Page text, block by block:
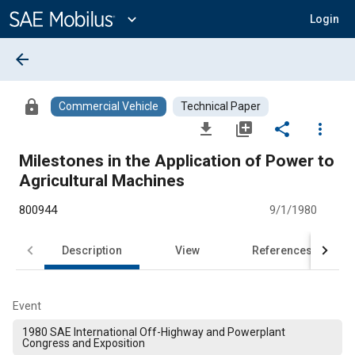
Content
expand_more Login
arrow_back
lock Commercial Vehicle Technical Paper
file_download library_add share
more_vert
Milestones in the Application of Power to
Agricultural Machines
800944 9/1/1980
Description View References
Event
1980 SAE International Off-Highway and Powerplant
Congress and Exposition